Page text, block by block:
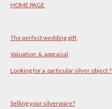
HOME PAGE
The perfect wedding gift
Valuation & appraisal
Looking for a particular silver object
Selling your silverware?